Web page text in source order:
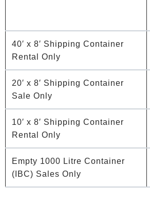
40′ x 8′ Shipping Container
Rental Only
20′ x 8′ Shipping Container
Sale Only
10′ x 8′ Shipping Container
Rental Only
Empty 1000 Litre Container
(IBC) Sales Only